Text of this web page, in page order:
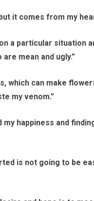
it comes from my
a particular situation
mean and ugly.”
which can make
my venom.”
happiness and
is not going to be